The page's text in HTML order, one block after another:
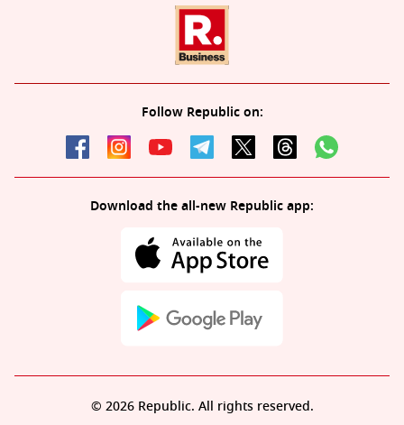
Follow Republic on:
Download the all-new Republic app:
© 2026 Republic. All rights reserved.